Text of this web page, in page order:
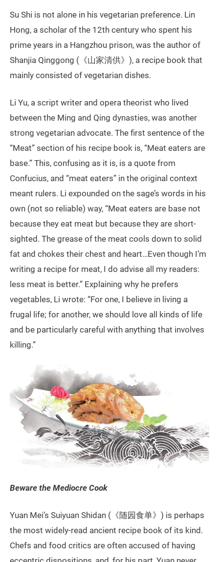
Su Shi is not alone in his vegetarian preference. Lin
Hong, a scholar of the 12th century who spent his
prime years in a Hangzhou prison, was the author of
Shanjia Qinggong (《山家清供》), a recipe book that
mainly consisted of vegetarian dishes.
Li Yu, a script writer and opera theorist who lived
between the Ming and Qing dynasties, was another
strong vegetarian advocate. The first sentence of the
“Meat” section of his recipe book is, “Meat eaters are
base.” This, confusing as it is, is a quote from
Confucius, and “meat eaters” in the original context
meant rulers. Li expounded on the sage’s words in his
own (not so reliable) way, “Meat eaters are base not
because they eat meat but because they are short-
sighted. The grease of the meat cools down to solid
fat and chokes their chest and heart…Even though I’m
writing a recipe for meat, I do advise all my readers:
less meat is better.” Explaining why he prefers
vegetables, Li wrote: “For one, I believe in living a
frugal life; for another, we should love all kinds of life
and be particularly careful with anything that involves
killing.”
Beware the Mediocre Cook
Yuan Mei’s Suiyuan Shidan (《随园食单》) is perhaps
the most widely-read ancient recipe book of its kind.
Chefs and food critics are often accused of having